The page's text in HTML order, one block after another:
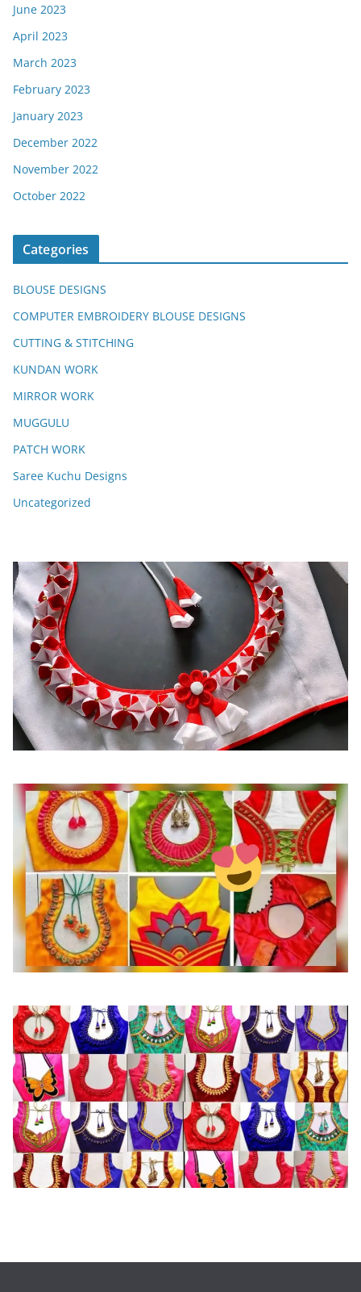
June 2023
April 2023
March 2023
February 2023
January 2023
December 2022
November 2022
October 2022
Categories
BLOUSE DESIGNS
COMPUTER EMBROIDERY BLOUSE DESIGNS
CUTTING & STITCHING
KUNDAN WORK
MIRROR WORK
MUGGULU
PATCH WORK
Saree Kuchu Designs
Uncategorized